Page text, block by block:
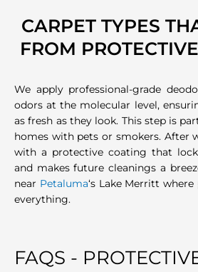
CARPET TYPES
FROM
We apply professional-grade
odors at the molecular level,
as fresh as they look. This step is
homes with pets or smokers. After
with a protective coating that
and makes future cleanings a
near Petaluma‘s Lake Merritt
everything.
FAQS -